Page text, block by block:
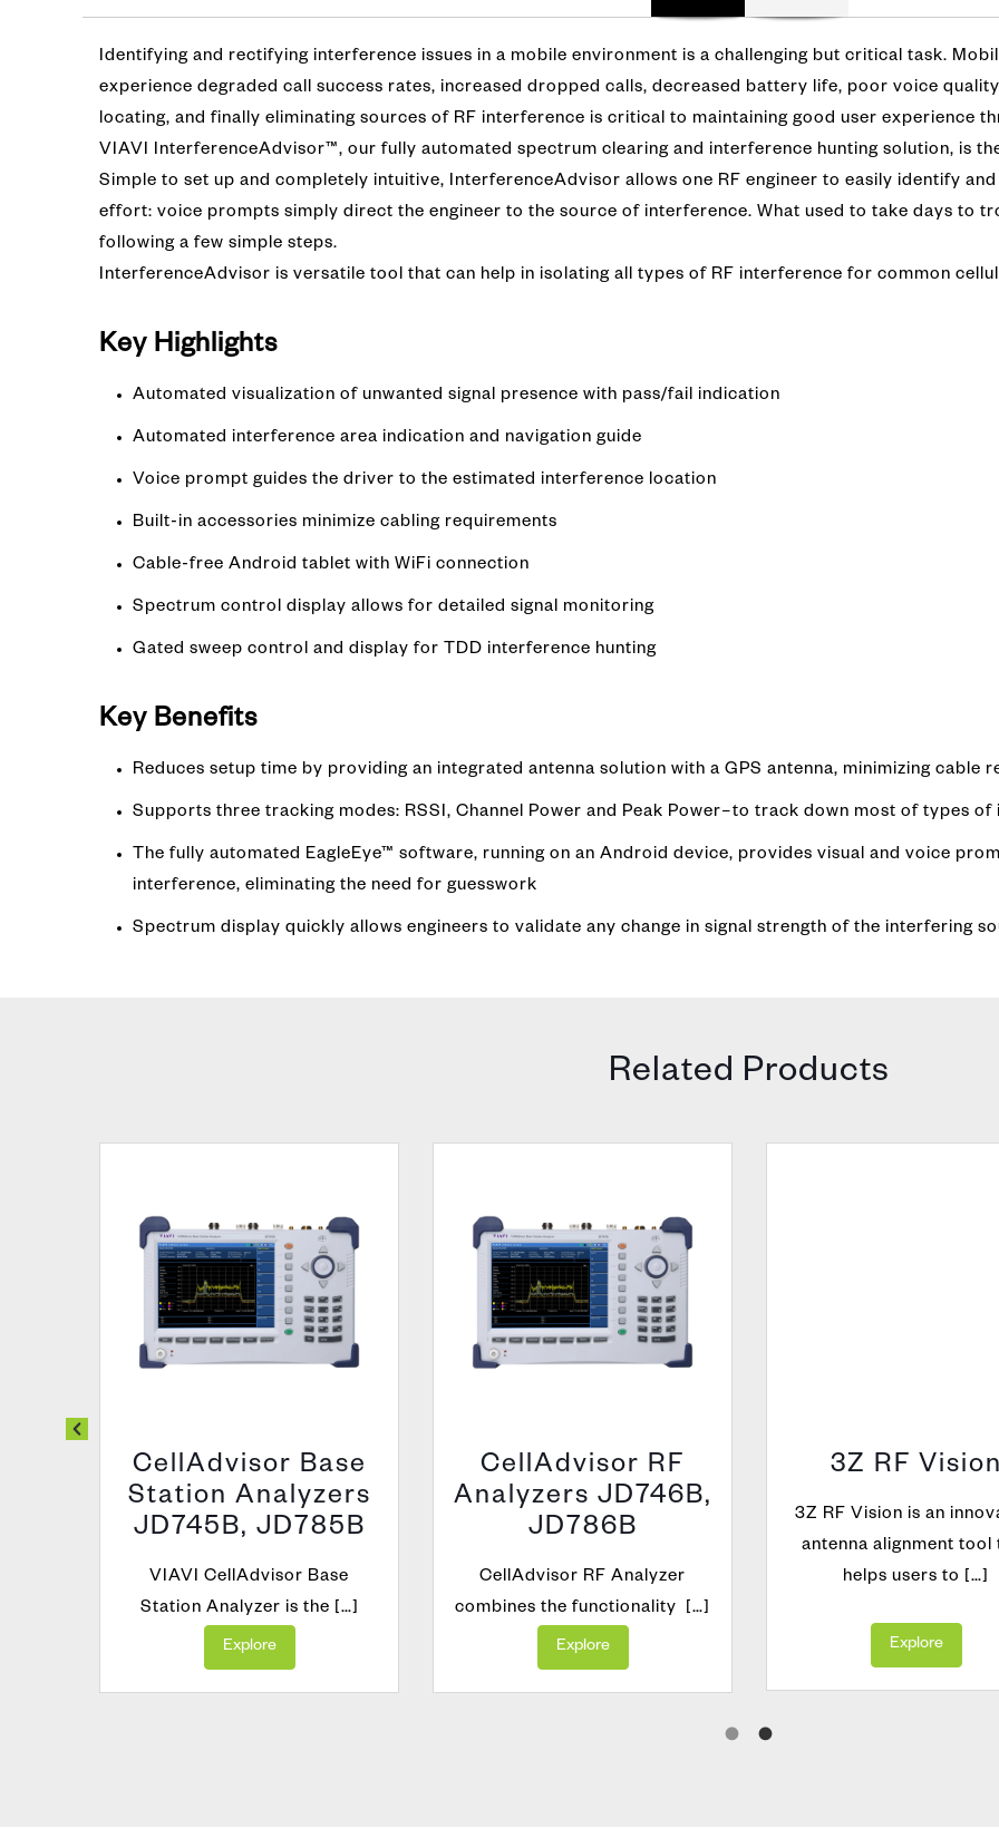
Identifying and rectifying interference issues in a mobile environment is a challenging but critical task.
experience degraded call success rates, increased dropped calls, decreased battery life, poor voice
locating, and finally eliminating sources of RF interference is critical to maintaining good user experience
VIAVI InterferenceAdvisor™, our fully automated spectrum clearing and interference hunting solution, is
Simple to set up and completely intuitive, InterferenceAdvisor allows one RF engineer to easily identify
effort: voice prompts simply direct the engineer to the source of interference. What used to take days to
following a few simple steps.
InterferenceAdvisor is versatile tool that can help in isolating all types of RF interference for common
Key Highlights
Automated visualization of unwanted signal presence with pass/fail indication
Automated interference area indication and navigation guide
Voice prompt guides the driver to the estimated interference location
Built-in accessories minimize cabling requirements
Cable-free Android tablet with WiFi connection
Spectrum control display allows for detailed signal monitoring
Gated sweep control and display for TDD interference hunting
Key Benefits
Reduces setup time by providing an integrated antenna solution with a GPS antenna, minimizing cable
Supports three tracking modes: RSSI, Channel Power and Peak Power–to track down most of types of
The fully automated EagleEye™ software, running on an Android device, provides visual and voice
interference, eliminating the need for guesswork
Spectrum display quickly allows engineers to validate any change in signal strength of the interfering
Related Products
CellAdvisor Base
Station Analyzers
JD745B, JD785B
VIAVI CellAdvisor Base
Station Analyzer is the […]
Explore
CellAdvisor RF
Analyzers JD746B,
JD786B
CellAdvisor RF Analyzer
combines the functionality […]
Explore
3Z RF Vision
3Z RF Vision is an
antenna alignment tool
helps users to […]
Explore